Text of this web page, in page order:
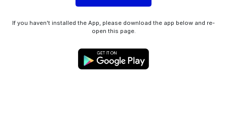
If you haven't installed the App, please download the app below and re-
open this page.